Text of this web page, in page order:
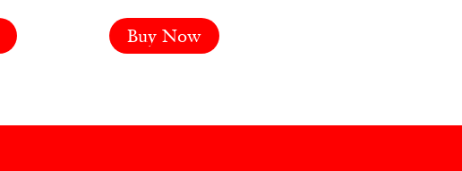
Buy Now